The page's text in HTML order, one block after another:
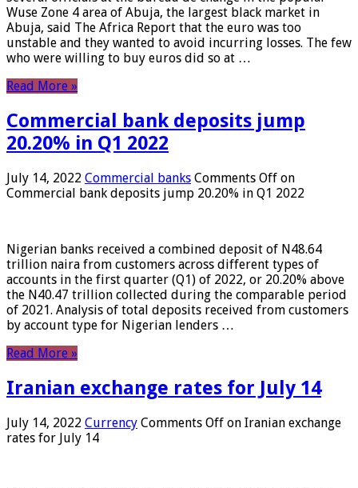
Wuse Zone 4 area of ​​Abuja, the largest black market in
Abuja, said The Africa Report that the euro was too
unstable and they wanted to avoid incurring losses. The few
who were willing to buy euros did so at …
Read More »
Commercial bank deposits jump
20.20% in Q1 2022
July 14, 2022 Commercial banks Comments Off on
Commercial bank deposits jump 20.20% in Q1 2022
Nigerian banks received a combined deposit of N48.64
trillion naira from customers across different types of
accounts in the first quarter (Q1) of 2022, or 20.20% above
the N40.47 trillion collected during the comparable period
of 2021. Analysis of total deposits received from customers
by account type for Nigerian lenders …
Read More »
Iranian exchange rates for July 14
July 14, 2022 Currency Comments Off on Iranian exchange
rates for July 14